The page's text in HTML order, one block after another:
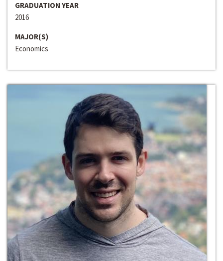
GRADUATION YEAR
2016
MAJOR(S)
Economics